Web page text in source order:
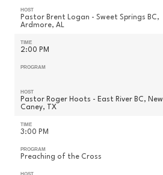
HOST
Pastor Brent Logan - Sweet Springs BC,
Ardmore, AL
TIME
2:00 PM
PROGRAM
HOST
Pastor Roger Hoots - East River BC, New
Caney, TX
TIME
3:00 PM
PROGRAM
Preaching of the Cross
HOST